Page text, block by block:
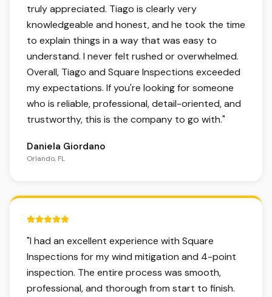
truly appreciated. Tiago is clearly very
knowledgeable and honest, and he took the time
to explain things in a way that was easy to
understand. I never felt rushed or overwhelmed.
Overall, Tiago and Square Inspections exceeded
my expectations. If you're looking for someone
who is reliable, professional, detail-oriented, and
trustworthy, this is the company to go with."
Daniela Giordano
Orlando, FL
5 out of 5 stars.
"I had an excellent experience with Square
Inspections for my wind mitigation and 4-point
inspection. The entire process was smooth,
professional, and thorough from start to finish.